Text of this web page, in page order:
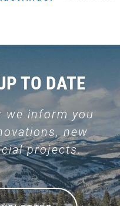
TO DATE
we inform you
new
projects.